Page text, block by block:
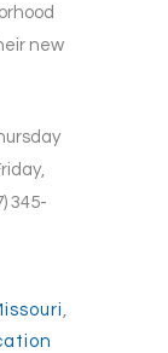
new
345-
,